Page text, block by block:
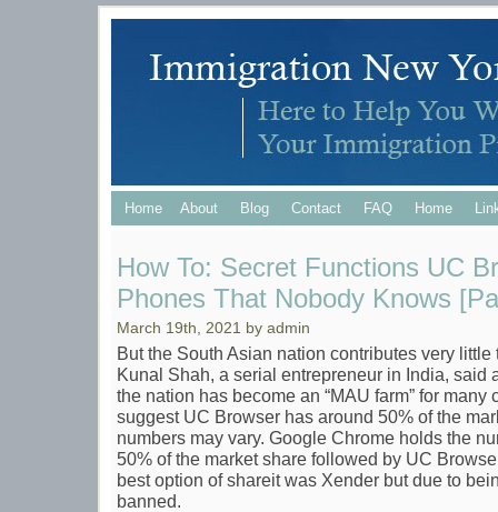
Home About Blog Contact FAQ Home
How To: Secret Functions UC
Phones That Nobody Knows
March 19th, 2021 by admin
But the South Asian nation contributes very little
Kunal Shah, a serial entrepreneur in India, said
the nation has become an “MAU farm” for
suggest UC Browser has around 50% of the
numbers may vary. Google Chrome holds the
50% of the market share followed by UC
best option of shareit was Xender but due to
banned.